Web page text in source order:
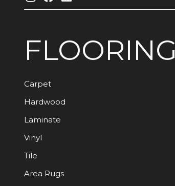
FLOORING
Carpet
Hardwood
Laminate
Vinyl
Tile
Area Rugs